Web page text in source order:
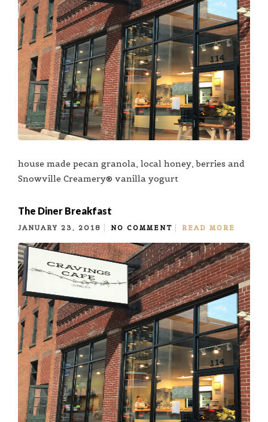
house made pecan granola, local honey, berries and
Snowville Creamery® vanilla yogurt
The Diner Breakfast
JANUARY 23, 2018 NO COMMENT READ MORE